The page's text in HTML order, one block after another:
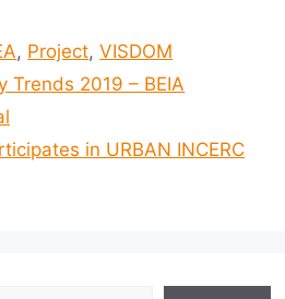
, Project,VISDOM
Trends 2019 – BEIA
in URBAN INCERC